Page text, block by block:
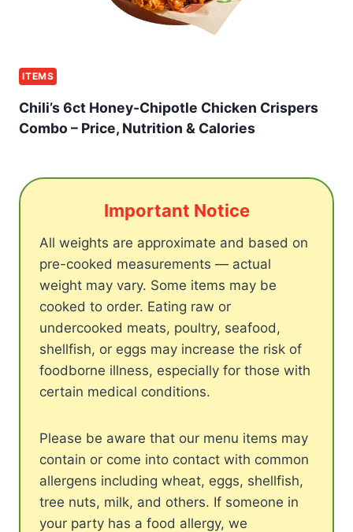
ITEMS
Chili’s 6ct Honey-Chipotle Chicken Crispers
Combo – Price, Nutrition & Calories
Important Notice
All weights are approximate and based on
pre-cooked measurements — actual
weight may vary. Some items may be
cooked to order. Eating raw or
undercooked meats, poultry, seafood,
shellfish, or eggs may increase the risk of
foodborne illness, especially for those with
certain medical conditions.
Please be aware that our menu items may
contain or come into contact with common
allergens including wheat, eggs, shellfish,
tree nuts, milk, and others. If someone in
your party has a food allergy, we